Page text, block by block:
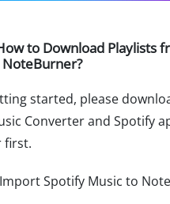
to Download Playlists
started, please
Converter and Spotify
first.
Import Spotify Music to